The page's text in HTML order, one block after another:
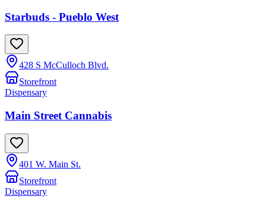
Starbuds - Pueblo West
428 S McCulloch Blvd.
Storefront
Dispensary
Main Street Cannabis
401 W. Main St.
Storefront
Dispensary